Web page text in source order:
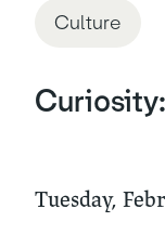
Culture
Tuesday,